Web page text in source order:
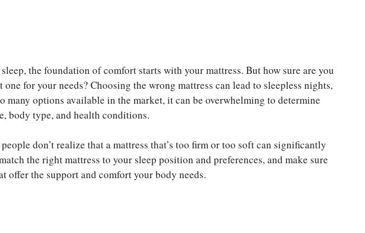
the foundation of comfort starts with your mattress. But how sure are you
for your needs? Choosing the wrong mattress can lead to sleepless nights,
many options available in the market, it can be overwhelming to determine
body type, and health conditions.
don’t realize that a mattress that’s too firm or too soft can significantly
the right mattress to your sleep position and preferences, and make sure
offer the support and comfort your body needs.